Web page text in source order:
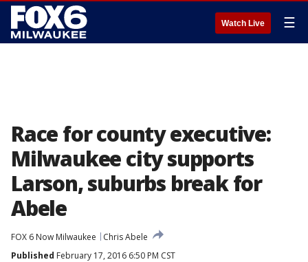
Watch Live ☰
Race for county executive:
Milwaukee city supports
Larson, suburbs break for
Abele
FOX 6 Now Milwaukee
Chris Abele
Published February 17, 2016 6:50 PM CST